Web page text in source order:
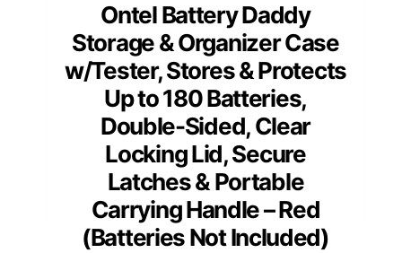
Ontel Battery Daddy
Storage & Organizer Case
w/Tester, Stores & Protects
Up to 180 Batteries,
Double-Sided, Clear
Locking Lid, Secure
Latches & Portable
Carrying Handle – Red
(Batteries Not Included)